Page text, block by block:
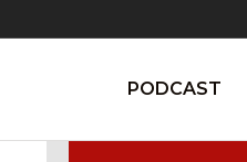
PODCAST